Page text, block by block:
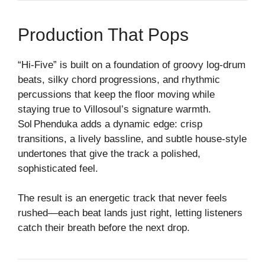
Production That Pops
“Hi‑Five” is built on a foundation of groovy log‑drum
beats, silky chord progressions, and rhythmic
percussions that keep the floor moving while
staying true to Villosoul’s signature warmth.
Sol Phenduka adds a dynamic edge: crisp
transitions, a lively bassline, and subtle house‑style
undertones that give the track a polished,
sophisticated feel.
The result is an energetic track that never feels
rushed—each beat lands just right, letting listeners
catch their breath before the next drop.